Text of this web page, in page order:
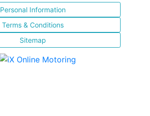
Personal Information
Terms & Conditions
Sitemap